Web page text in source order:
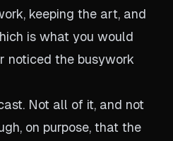
keeping the art, and
is what you would
noticed the busywork
Not all of it, and not
on purpose, that the